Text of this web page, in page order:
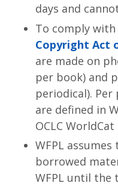
days and
To comply with
Copyright Act
are made on
per book) and
periodical). Per
are defined in
OCLC
WFPL
borrowed
WFPL until